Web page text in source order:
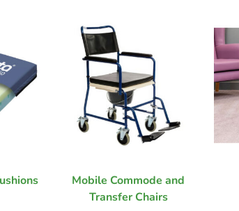
Mobile Commode and
Transfer Chairs